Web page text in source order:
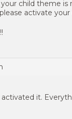
child theme is
activate
activated it.